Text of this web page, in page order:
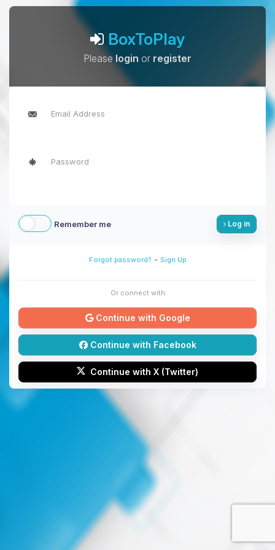
BoxToPlay
Pleaselogin or register
Remember me Log in
Forgot password? - Sign Up
Or connect with
Continue with Google
Continue with Facebook
Continue with X (Twitter)